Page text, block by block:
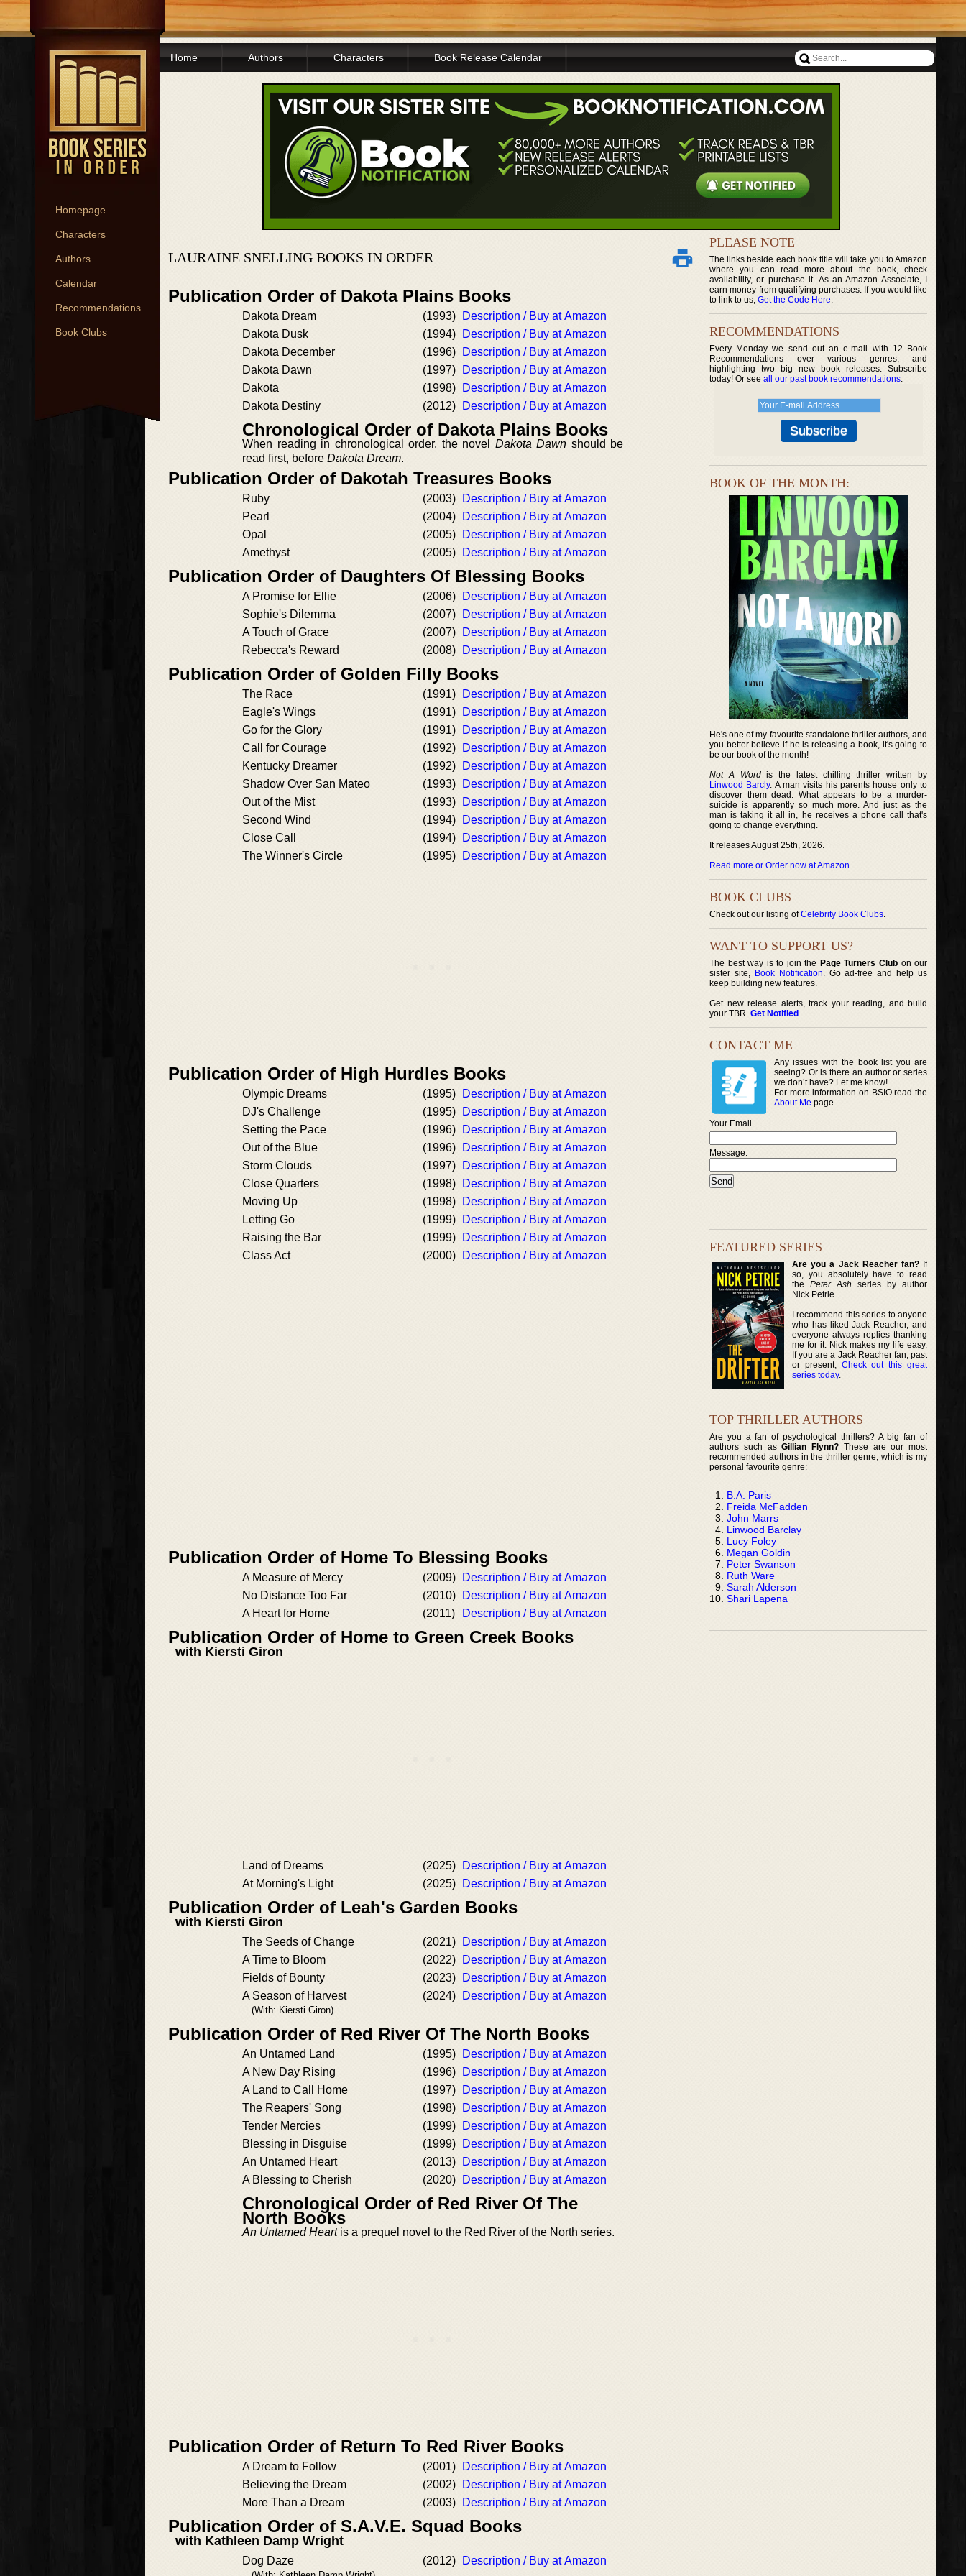
Homepage
Characters
Authors
Calendar
Recommendations
Book Clubs
Home Authors Characters Book Release Calendar
LAURAINE SNELLING BOOKS IN ORDER
Publication Order of Dakota Plains Books
Dakota Dream (1993)
Description / Buy at Amazon
Dakota Dusk
(1994)
Description / Buy at Amazon
Dakota December
(1996)
Description / Buy at Amazon
Dakota Dawn
(1997)
Description / Buy at Amazon
Dakota
(1998)
Description / Buy at Amazon
Dakota Destiny
(2012) Description / Buy at Amazon
Chronological Order of Dakota Plains Books
When reading in chronological order, the novel Dakota Dawn should be
read first, before Dakota Dream.
Publication Order of Dakotah Treasures Books
Ruby (2003)
Description / Buy at Amazon
Pearl
(2004)
Description / Buy at Amazon
Opal
(2005)
Description / Buy at Amazon
Amethyst
(2005) Description / Buy at Amazon
Publication Order of Daughters Of Blessing Books
A Promise for Ellie (2006)
Description / Buy at Amazon
Sophie's Dilemma
(2007)
Description / Buy at Amazon
A Touch of Grace
(2007)
Description / Buy at Amazon
Rebecca's Reward
(2008) Description / Buy at Amazon
Publication Order of Golden Filly Books
The Race (1991)
Description / Buy at Amazon
Eagle's Wings
(1991)
Description / Buy at Amazon
Go for the Glory
(1991)
Description / Buy at Amazon
Call for Courage
(1992)
Description / Buy at Amazon
Kentucky Dreamer
(1992)
Description / Buy at Amazon
Shadow Over San Mateo
(1993)
Description / Buy at Amazon
Out of the Mist
(1993)
Description / Buy at Amazon
Second Wind
(1994)
Description / Buy at Amazon
Close Call
(1994)
Description / Buy at Amazon
The Winner's Circle
(1995) Description / Buy at Amazon
Publication Order of High Hurdles Books
Olympic Dreams (1995)
Description / Buy at Amazon
DJ's Challenge
(1995)
Description / Buy at Amazon
Setting the Pace
(1996)
Description / Buy at Amazon
Out of the Blue
(1996)
Description / Buy at Amazon
Storm Clouds
(1997)
Description / Buy at Amazon
Close Quarters
(1998)
Description / Buy at Amazon
Moving Up
(1998)
Description / Buy at Amazon
Letting Go
(1999)
Description / Buy at Amazon
Raising the Bar
(1999)
Description / Buy at Amazon
Class Act
(2000) Description / Buy at Amazon
Publication Order of Home To Blessing Books
A Measure of Mercy (2009)
Description / Buy at Amazon
No Distance Too Far
(2010)
Description / Buy at Amazon
A Heart for Home
(2011) Description / Buy at Amazon
Publication Order of Home to Green Creek Books
with Kiersti Giron
Land of Dreams (2025)
Description / Buy at Amazon
At Morning's Light
(2025) Description / Buy at Amazon
Publication Order of Leah's Garden Books
with Kiersti Giron
The Seeds of Change (2021)
Description / Buy at Amazon
A Time to Bloom
(2022)
Description / Buy at Amazon
Fields of Bounty
(2023)
Description / Buy at Amazon
A Season of Harvest
(With: Kiersti Giron)
(2024) Description / Buy at Amazon
Publication Order of Red River Of The North Books
An Untamed Land (1995)
Description / Buy at Amazon
A New Day Rising
(1996)
Description / Buy at Amazon
A Land to Call Home
(1997)
Description / Buy at Amazon
The Reapers' Song
(1998)
Description / Buy at Amazon
Tender Mercies
(1999)
Description / Buy at Amazon
Blessing in Disguise
(1999)
Description / Buy at Amazon
An Untamed Heart
(2013)
Description / Buy at Amazon
A Blessing to Cherish
(2020) Description / Buy at Amazon
Chronological Order of Red River Of The
North Books
An Untamed Heartis a prequel novel to the Red River of the North series.
Publication Order of Return To Red River Books
A Dream to Follow (2001)
Description / Buy at Amazon
Believing the Dream
(2002)
Description / Buy at Amazon
More Than a Dream
(2003) Description / Buy at Amazon
Publication Order of S.A.V.E. Squad Books
with Kathleen Damp Wright
Dog Daze (2012) Description / Buy at Amazon
PLEASE NOTE
The links beside each book title will take you to Amazon
where you can read more about the book, check
availability, or purchase it. As an Amazon Associate, I
earn money from qualifying purchases. If you would like
to link to us, Get the Code Here.
RECOMMENDATIONS
Every Monday we send out an e-mail with 12 Book
Recommendations over various genres, and
highlighting two big new book releases. Subscribe
today! Or see all our past book recommendations.
BOOK OF THE MONTH:
He's one of my favourite standalone thriller authors, and
you better believe if he is releasing a book, it's going to
be our book of the month!
Not A Wordis the latest chilling thriller written by
Linwood Barcly. A man visits his parents house only to
discover them dead. What appears to be a murder-
suicide is apparently so much more. And just as the
man is taking it all in, he receives a phone call that's
going to change everything.
It releases August 25th, 2026.
Read more or Order now at Amazon.
BOOK CLUBS
Check out our listing ofCelebrity Book Clubs.
WANT TO SUPPORT US?
The best way is to join the Page Turners Clubon our
sister site, Book Notification. Go ad-free and help us
keep building new features.
Get new release alerts, track your reading, and build
your TBR. Get Notified .
CONTACT ME
Any issues with the book list you are
seeing? Or is there an author or series
we don’t have? Let me know!
For more information on BSIO read the
About Me page.
Your Email
Message:
FEATURED SERIES
Are you a Jack Reacher fan?If
so, you absolutely have to read
thePeter Ash series by author
Nick Petrie.
I recommend this series to anyone
who has liked Jack Reacher, and
everyone always replies thanking
me for it. Nick makes my life easy.
If you are a Jack Reacher fan, past
or present, Check out this great
series today.
TOP THRILLER AUTHORS
Are you a fan of psychological thrillers? A big fan of
authors such asGillian Flynn? These are our most
recommended authors in the thriller genre, which is my
personal favourite genre:
B.A. Paris
Freida McFadden
John Marrs
Linwood Barclay
Lucy Foley
Megan Goldin
Peter Swanson
Ruth Ware
Sarah Alderson
Shari Lapena